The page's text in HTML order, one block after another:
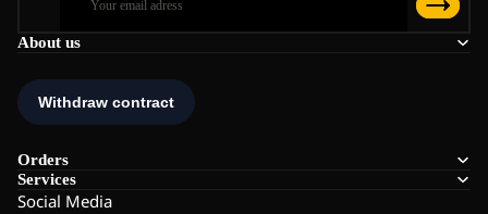
About us
Orders
Services
Social Media